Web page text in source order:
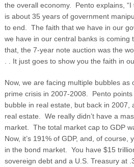
the overall economy. Pento explains, “I
is about 35 years of government
to end. The faith that we have in our
we have in our central banks is
that, the 7-year note auction was the
. . It just goes to show you the faith in
Now, we are facing multiple bubbles as
prime crisis in 2007-2008. Pento
bubble in real estate, but back in 2007,
real estate. We really didn’t have a
market. The total market cap to GDP
Now, it’s 191% of GDP, and, of course,
in the bond market. You have $15
sovereign debt and a U.S. Treasury at